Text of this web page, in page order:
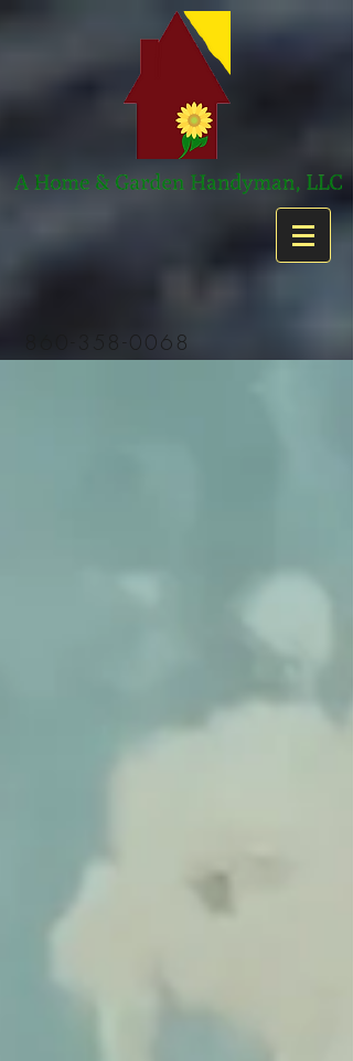
860-358-0068